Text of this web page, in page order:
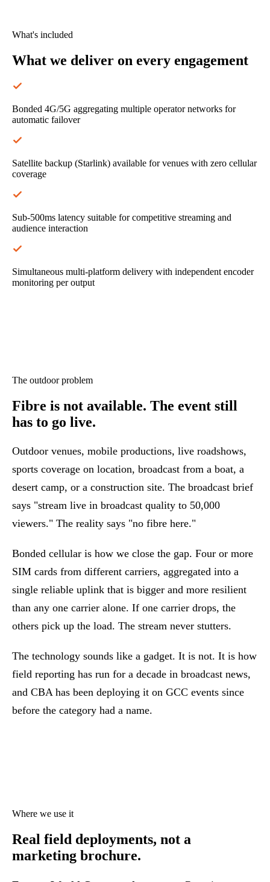
What's included
What we deliver on every engagement
Bonded 4G/5G aggregating multiple operator networks for
automatic failover
Satellite backup (Starlink) available for venues with zero cellular
coverage
Sub-500ms latency suitable for competitive streaming and
audience interaction
Simultaneous multi-platform delivery with independent encoder
monitoring per output
The outdoor problem
Fibre is not available. The event still
has to go live.
Outdoor venues, mobile productions, live roadshows,
sports coverage on location, broadcast from a boat, a
desert camp, or a construction site. The broadcast brief
says "stream live in broadcast quality to 50,000
viewers." The reality says "no fibre here."
Bonded cellular is how we close the gap. Four or more
SIM cards from different carriers, aggregated into a
single reliable uplink that is bigger and more resilient
than any one carrier alone. If one carrier drops, the
others pick up the load. The stream never stutters.
The technology sounds like a gadget. It is not. It is how
field reporting has run for a decade in broadcast news,
and CBA has been deploying it on GCC events since
before the category had a name.
Where we use it
Real field deployments, not a
marketing brochure.